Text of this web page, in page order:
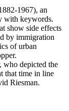
1967), an
with keywords.
show side effects
by immigration
of urban
who depicted the
that time in line
Riesman.